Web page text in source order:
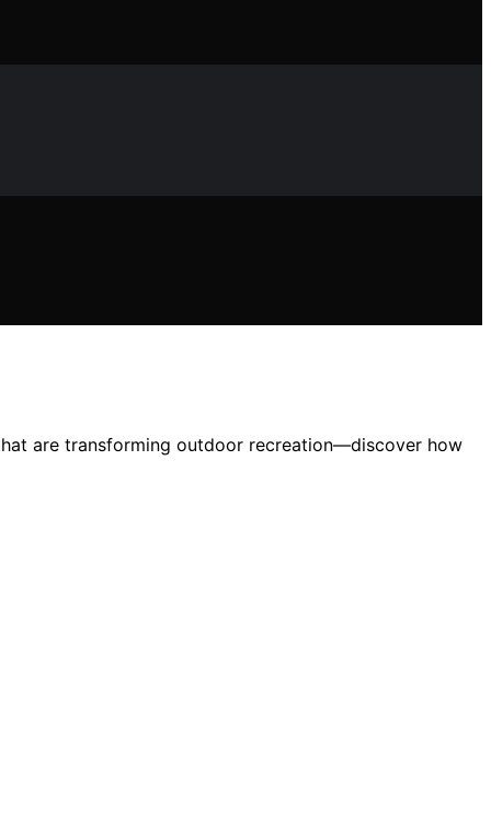
are transforming outdoor recreation—discover how